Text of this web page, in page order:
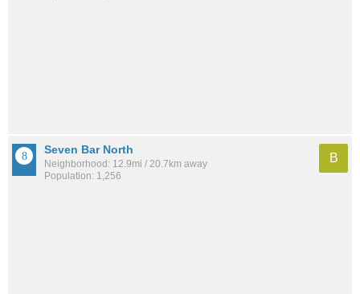
Seven Bar North
Neighborhood: 12.9mi / 20.7km away
Population: 1,256
B